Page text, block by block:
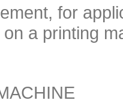
for
a printing